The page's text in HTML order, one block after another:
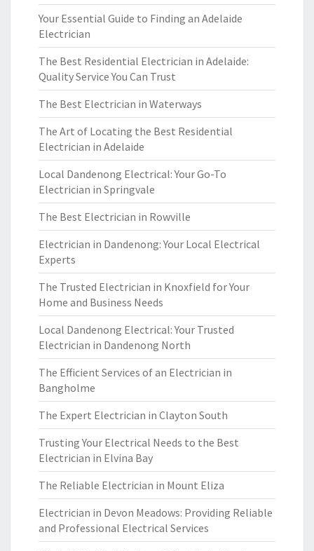
Your Essential Guide to Finding an Adelaide
Electrician
The Best Residential Electrician in Adelaide:
Quality Service You Can Trust
The Best Electrician in Waterways
The Art of Locating the Best Residential
Electrician in Adelaide
Local Dandenong Electrical: Your Go-To
Electrician in Springvale
The Best Electrician in Rowville
Electrician in Dandenong: Your Local Electrical
Experts
The Trusted Electrician in Knoxfield for Your
Home and Business Needs
Local Dandenong Electrical: Your Trusted
Electrician in Dandenong North
The Efficient Services of an Electrician in
Bangholme
The Expert Electrician in Clayton South
Trusting Your Electrical Needs to the Best
Electrician in Elvina Bay
The Reliable Electrician in Mount Eliza
Electrician in Devon Meadows: Providing Reliable
and Professional Electrical Services